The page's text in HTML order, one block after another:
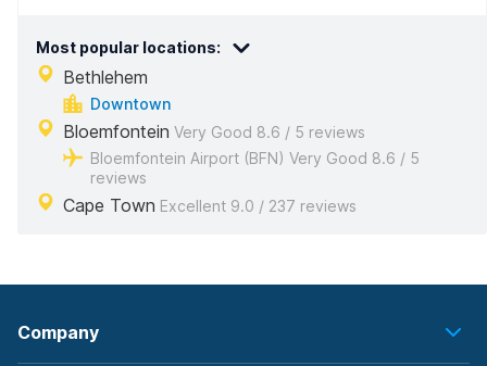
Most popular locations:
Bethlehem
Downtown
Bloemfontein Very Good 8.6 / 5 reviews
Bloemfontein Airport (BFN) Very Good 8.6 / 5
reviews
Cape Town Excellent 9.0 / 237 reviews
Company